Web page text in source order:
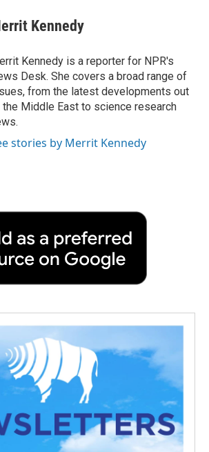
p
b
a
r
d
Kennedy
Kennedy is a reporter for NPR's
Desk. She covers a broad range of
from the latest developments out
Middle East to science research
stories by Merrit Kennedy